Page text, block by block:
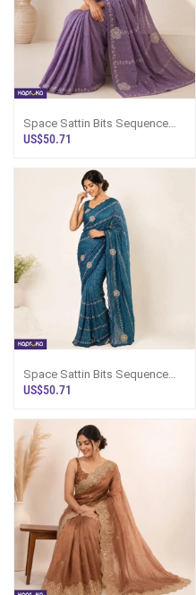
Space Sattin Bits Sequence
Work Saree
US$50.71
Space Sattin Bits Sequence
Work Saree
US$50.71